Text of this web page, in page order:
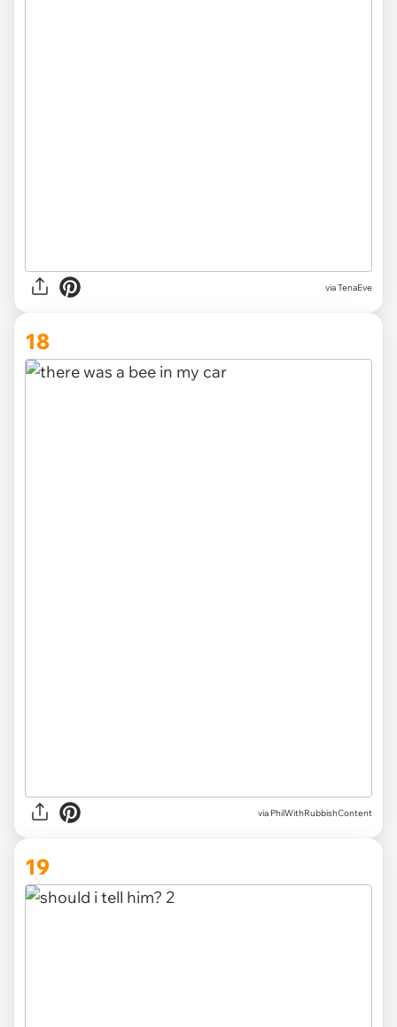
via TenaEve
18
via PhilWithRubbishContent
19